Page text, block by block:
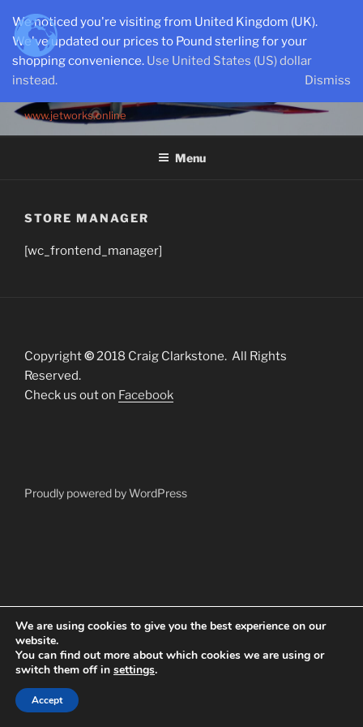
content
www.jetworks.online
Menu
STORE MANAGER
[wc_frontend_manager]
Copyright©2018 Craig Clarkstone. All Rights
Reserved.
Check us out on Facebook
Proudly powered by WordPress
We are using cookies to give you the best experience on our
website.
You can find out more about which cookies we are using or
switch them off in settings.
Accept
We noticed you're visiting from United Kingdom (UK).
We've updated our prices to Pound sterling for your
shopping convenience. Use United States (US) dollar
instead.
Dismiss